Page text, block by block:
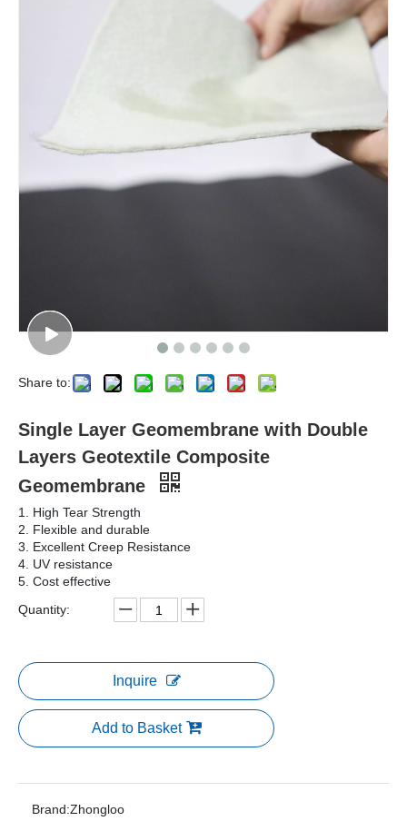
Share to:
Single Layer Geomembrane with Double
Layers Geotextile Composite
Geomembrane
1. High Tear Strength
2. Flexible and durable
3. Excellent Creep Resistance
4. UV resistance
5. Cost effective
Quantity:
Inquire
Add to Basket
Brand:Zhongloo